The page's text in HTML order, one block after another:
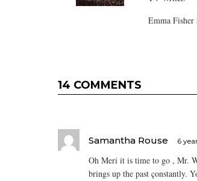
Emma
14 COMMENTS
Samantha Rouse 6
Oh Meri it is time to go , Mr.
brings up the past çonstantly.